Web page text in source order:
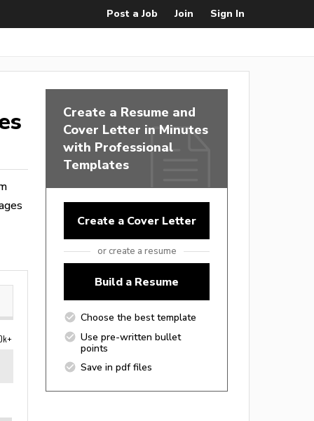
Post a Job Join Sign In
Create a Resume and
Cover Letter in Minutes
with Professional
Templates
Create a Cover Letter
or create a resume
Build a Resume
Choose the best template
Use pre-written bullet
points
Save in pdf files